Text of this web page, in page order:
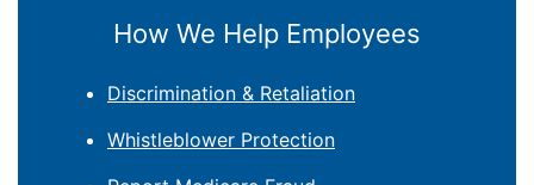
How We Help Employees
Discrimination & Retaliation
Whistleblower Protection